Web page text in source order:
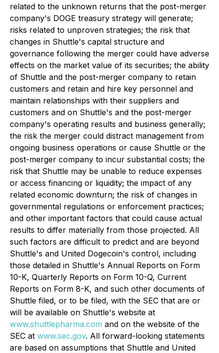
related to the unknown returns that the post-merger
company's DOGE treasury strategy will generate;
risks related to unproven strategies; the risk that
changes in Shuttle's capital structure and
governance following the merger could have adverse
effects on the market value of its securities; the ability
of Shuttle and the post-merger company to retain
customers and retain and hire key personnel and
maintain relationships with their suppliers and
customers and on Shuttle's and the post-merger
company's operating results and business generally;
the risk the merger could distract management from
ongoing business operations or cause Shuttle or the
post-merger company to incur substantial costs; the
risk that Shuttle may be unable to reduce expenses
or access financing or liquidity; the impact of any
related economic downturn; the risk of changes in
governmental regulations or enforcement practices;
and other important factors that could cause actual
results to differ materially from those projected. All
such factors are difficult to predict and are beyond
Shuttle's and United Dogecoin's control, including
those detailed in Shuttle's Annual Reports on Form
10-K, Quarterly Reports on Form 10-Q, Current
Reports on Form 8-K, and such other documents of
Shuttle filed, or to be filed, with the SEC that are or
will be available on Shuttle's website at
www.shuttlepharma.com and on the website of the
SEC at www.sec.gov. All forward-looking statements
are based on assumptions that Shuttle and United